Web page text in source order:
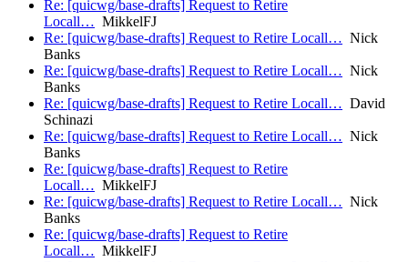
Re: [quicwg/base-drafts] Request to Retire
Locall… MikkelFJ
Re: [quicwg/base-drafts] Request to Retire Locall… Nick
Banks
Re: [quicwg/base-drafts] Request to Retire Locall… Nick
Banks
Re: [quicwg/base-drafts] Request to Retire Locall… David
Schinazi
Re: [quicwg/base-drafts] Request to Retire Locall… Nick
Banks
Re: [quicwg/base-drafts] Request to Retire
Locall… MikkelFJ
Re: [quicwg/base-drafts] Request to Retire Locall… Nick
Banks
Re: [quicwg/base-drafts] Request to Retire
Locall… MikkelFJ